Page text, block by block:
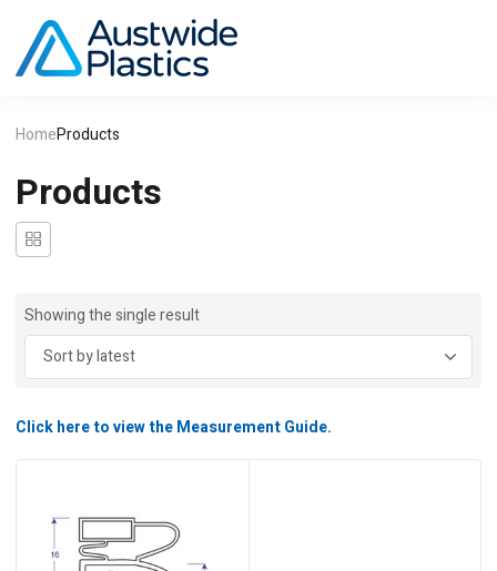
HomeProducts
Products
Showing the single result
Click here to view the Measurement Guide.